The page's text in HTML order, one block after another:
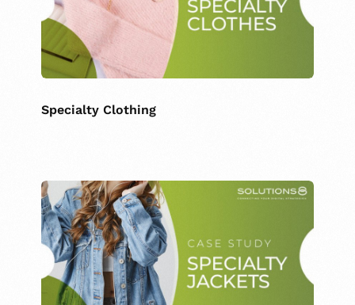
Specialty Clothing